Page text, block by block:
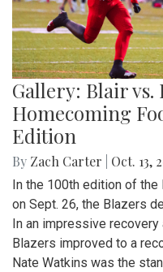
Gallery: Blair vs.
Homecoming
Edition
By Zach Carter Oct. 13,
In the 100th edition of
on Sept. 26, the Blazers
In an impressive
Blazers improved to a
Nate Watkins was the